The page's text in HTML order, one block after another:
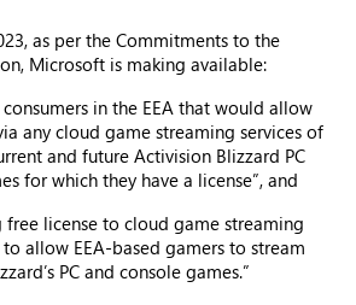
as per the Commitments to the
Microsoft is making available:
in the EEA that would allow
any cloud game streaming services of
and future Activision Blizzard PC
for which they have a license”, and
free license to cloud game streaming
allow EEA-based gamers to stream
PC and console games.”